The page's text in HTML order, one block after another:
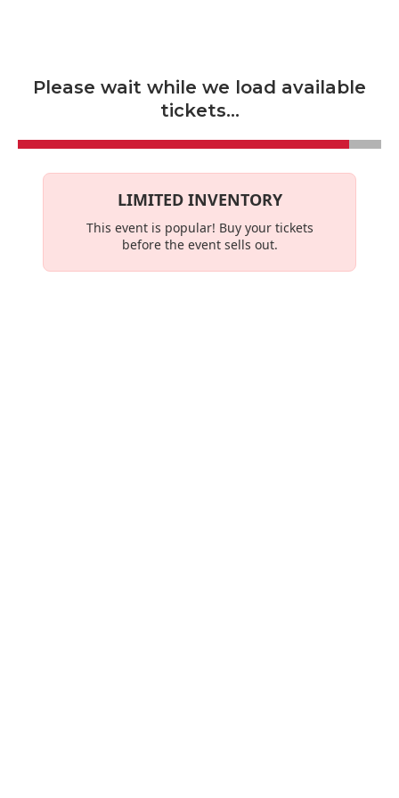
Please wait while we load available
tickets...
LIMITED INVENTORY
This event is popular! Buy your tickets
before the event sells out.